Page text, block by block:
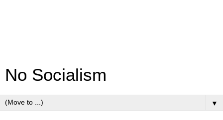
No Socialism
▼